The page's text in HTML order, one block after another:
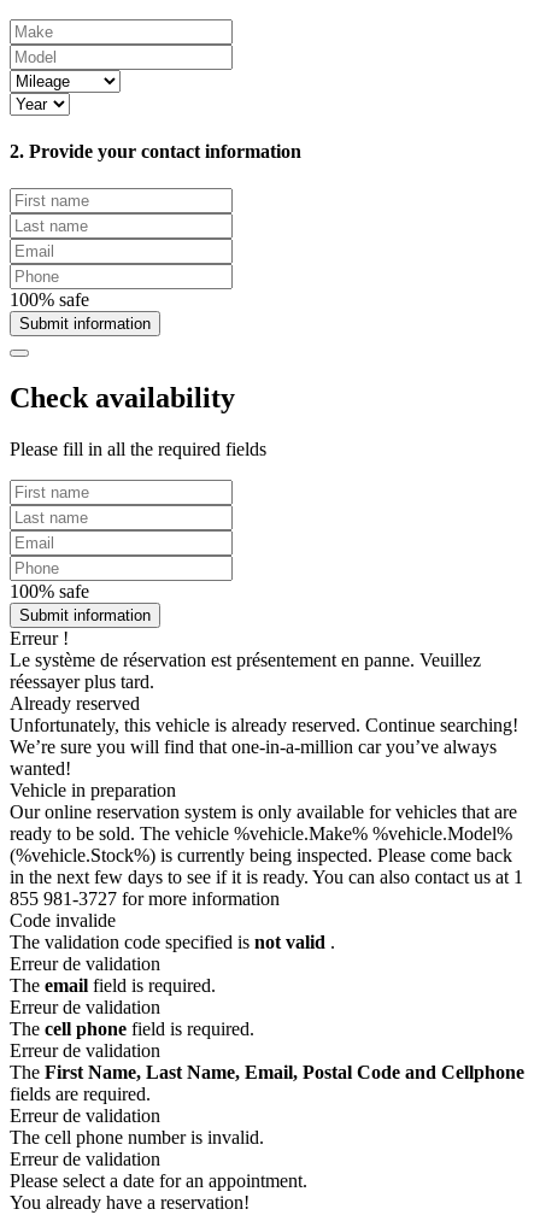
2. Provide your contact information
100% safe
Submit information
Check availability
Please fill in all the required fields
100% safe
Submit information
Erreur !
Le système de réservation est présentement en panne. Veuillez
réessayer plus tard.
Already reserved
Unfortunately, this vehicle is already reserved. Continue searching!
We’re sure you will find that one-in-a-million car you’ve always
wanted!
Vehicle in preparation
Our online reservation system is only available for vehicles that are
ready to be sold. The vehicle %vehicle.Make% %vehicle.Model%
(%vehicle.Stock%) is currently being inspected. Please come back
in the next few days to see if it is ready. You can also contact us at 1
855 981-3727 for more information
Code invalide
The validation code specified is not valid .
Erreur de validation
The email field is required.
Erreur de validation
The cell phone field is required.
Erreur de validation
The First Name, Last Name, Email, Postal Code and Cellphone
fields are required.
Erreur de validation
The cell phone number is invalid.
Erreur de validation
Please select a date for an appointment.
You already have a reservation!